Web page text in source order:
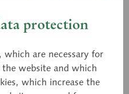
BS 29
Cervical Vertebra (C
VI) with Spinal Cord
protection
which are necessary for
website and which
which increase the